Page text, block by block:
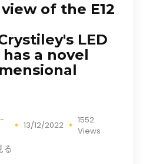
of the E12
LED
a novel
13/12/2022
1552
Views
る